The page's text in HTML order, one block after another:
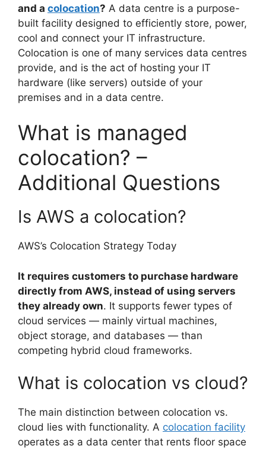
and a colocation? A data centre is a purpose-
built facility designed to efficiently store, power,
cool and connect your IT infrastructure.
Colocation is one of many services data centres
provide, and is the act of hosting your IT
hardware (like servers) outside of your
premises and in a data centre.
What is managed
colocation? –
Additional Questions
Is AWS a colocation?
AWS’s Colocation Strategy Today
It requires customers to purchase hardware
directly from AWS, instead of using servers
they already own. It supports fewer types of
cloud services — mainly virtual machines,
object storage, and databases — than
competing hybrid cloud frameworks.
What is colocation vs cloud?
The main distinction between colocation vs.
cloud lies with functionality. A colocation facility
operates as a data center that rents floor space